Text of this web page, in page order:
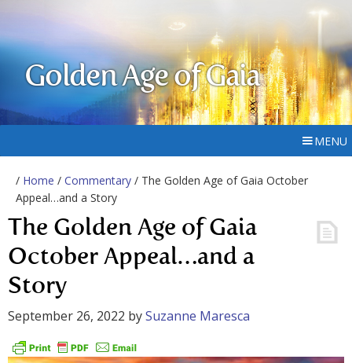
Golden Age of Gaia
MENU
/ Home / Commentary / The Golden Age of Gaia October
Appeal…and a Story
The Golden Age of Gaia
October Appeal…and a
Story
September 26, 2022 bySuzanne Maresca